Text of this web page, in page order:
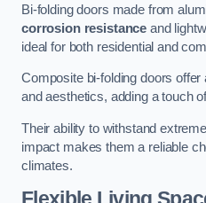
Bi-folding doors made from
corrosion resistance and
ideal for both residential and
Composite bi-folding doors offer
and aesthetics, adding a touch
Their ability to withstand
impact makes them a reliable
climates.
Flexible Living